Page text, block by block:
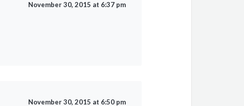
November 30, 2015 at 6:37 pm
November 30, 2015 at 6:50 pm